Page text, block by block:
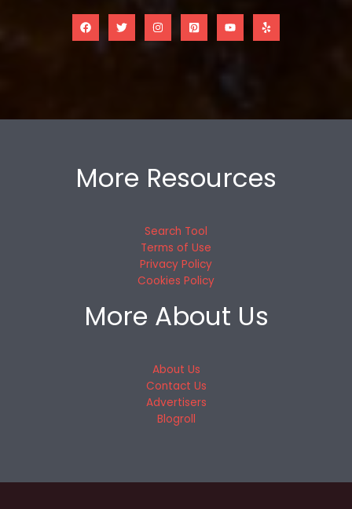
More Resources
Search Tool
Terms of Use
Privacy Policy
Cookies Policy
More About Us
About Us
Contact Us
Advertisers
Blogroll